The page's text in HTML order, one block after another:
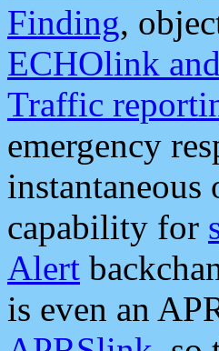
Finding,
ECHOlink
Traffic
emergency
instantaneous
capability for
Alert
is even an